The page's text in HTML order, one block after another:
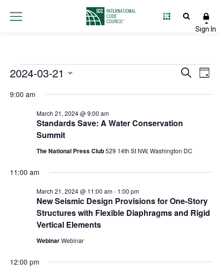
Events
for
March
2024
Views
Search
Day
2024-03-21
date.
9:00 am
Standards Save: A Water Conservation
Summit
March 21, 2024 @ 9:00 am
The National Press Club529 14th St NW, Washington DC
11:00 am
New Seismic Design Provisions for One-Story
Structures with Flexible Diaphragms and Rigid
Vertical Elements
March 21, 2024 @ 11:00 am- 1:00 pm
WebinarWebinar
12:00 pm